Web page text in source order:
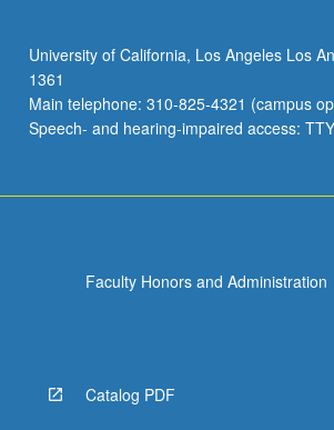
variance
of
longitudinal
response.
below.
University of California, Los Angeles Los
1361
Main telephone: 310-825-4321 (campus
Speech- and hearing-impaired access:
Faculty Honors and Administration
Catalog PDF